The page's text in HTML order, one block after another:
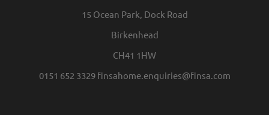
15 Ocean Park, Dock Road
Birkenhead
CH41 1HW
0151 652 3329 finsahome.enquiries@finsa.com